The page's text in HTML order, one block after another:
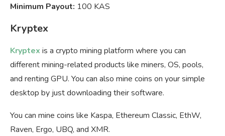
Minimum Payout: 100 KAS
Kryptex
Kryptex is a crypto mining platform where you can
different mining-related products like miners, OS, pools,
and renting GPU. You can also mine coins on your simple
desktop by just downloading their software.
You can mine coins like Kaspa, Ethereum Classic, EthW,
Raven, Ergo, UBQ, and XMR.